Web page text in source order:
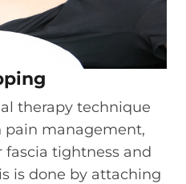
therapy technique
pain management,
fascia tightness and
is done by attaching